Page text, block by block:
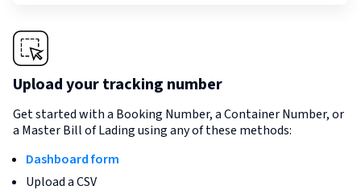
Upload your tracking number
Get started with a Booking Number, a Container Number, or
a Master Bill of Lading using any of these methods:
Dashboard form
Upload a CSV